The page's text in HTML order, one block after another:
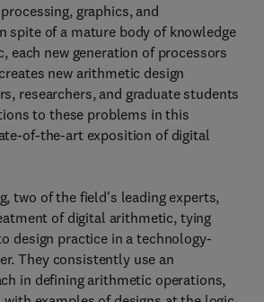
graphics, and
spite of a mature body of knowledge
each new generation of processors
new arithmetic design
researchers, and graduate students
to these problems in this
of-the-art exposition of digital
two of the field's leading experts,
of digital arithmetic, tying
design practice in a technology-
They consistently use an
in defining arithmetic operations,